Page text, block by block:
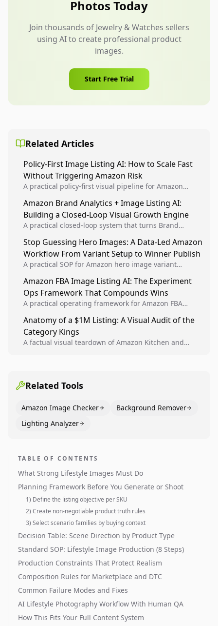
Photos Today
Join thousands of Jewelry & Watches sellers
using AI to create professional product
images.
Start Free Trial
Related Articles
Policy-First Image Listing AI: How to Scale Fast
Without Triggering Amazon Risk
A practical policy-first visual pipeline for Amazon
listing health, compliance, and account stability.
Amazon Brand Analytics + Image Listing AI:
Building a Closed-Loop Visual Growth Engine
A practical closed-loop system that turns Brand
winners into reusable listing standards for
compounding growth.
Stop Guessing Hero Images: A Data-Led Amazon
Workflow From Variant Setup to Winner Publish
A practical SOP for Amazon hero image variant
creative decisions are backed by conversion data.
Amazon FBA Image Listing AI: The Experiment
Ops Framework That Compounds Wins
A practical operating framework for Amazon FBA
higher-quality experiments, and scale visual winners
across catalogs.
Anatomy of a $1M Listing: A Visual Audit of the
Category Kings
A factual visual teardown of Amazon Kitchen and
Related Tools
Amazon Image Checker
Background Remover
Lighting Analyzer
TABLE OF CONTENTS
What Strong Lifestyle Images Must Do
Planning Framework Before You Generate or Shoot
1) Define the listing objective per SKU
2) Create non-negotiable product truth rules
3) Select scenario families by buying context
Decision Table: Scene Direction by Product Type
Standard SOP: Lifestyle Image Production (8 Steps)
Production Constraints That Protect Realism
Composition Rules for Marketplace and DTC
Common Failure Modes and Fixes
AI Lifestyle Photography Workflow With Human QA
How This Fits Your Full Content System